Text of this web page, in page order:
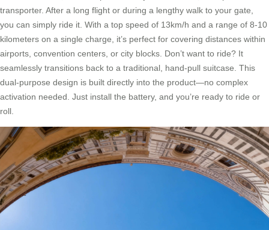
transporter. After a long flight or during a lengthy walk to your gate,
you can simply ride it. With a top speed of 13km/h and a range of 8-10
kilometers on a single charge, it’s perfect for covering distances within
airports, convention centers, or city blocks. Don’t want to ride? It
seamlessly transitions back to a traditional, hand-pull suitcase. This
dual-purpose design is built directly into the product—no complex
activation needed. Just install the battery, and you’re ready to ride or
roll.